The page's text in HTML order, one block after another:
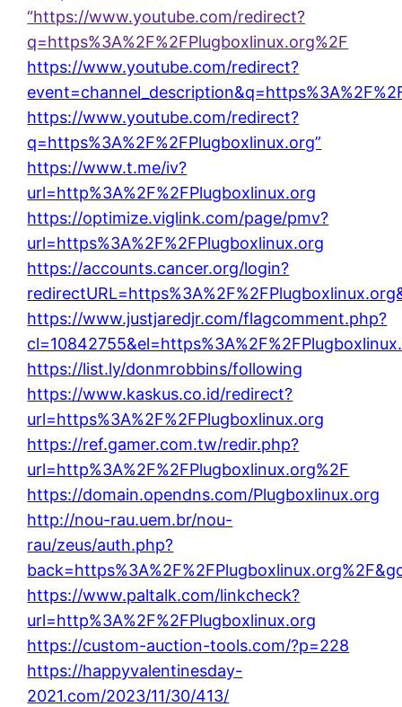
“https://www.youtube.com/redirect?
q=https%3A%2F%2FPlugboxlinux.org%2F
https://www.youtube.com/redirect?
https://www.youtube.com/redirect?
q=https%3A%2F%2FPlugboxlinux.org”
https://www.t.me/iv?
url=http%3A%2F%2FPlugboxlinux.org
https://optimize.viglink.com/page/pmv?
url=https%3A%2F%2FPlugboxlinux.org
https://accounts.cancer.org/login?
https://www.justjaredjr.com/flagcomment.php?
https://list.ly/donmrobbins/following
https://www.kaskus.co.id/redirect?
url=https%3A%2F%2FPlugboxlinux.org
https://ref.gamer.com.tw/redir.php?
url=http%3A%2F%2FPlugboxlinux.org%2F
https://domain.opendns.com/Plugboxlinux.org
http://nou-rau.uem.br/nou-
rau/zeus/auth.php?
https://www.paltalk.com/linkcheck?
url=http%3A%2F%2FPlugboxlinux.org
https://custom-auction-tools.com/?p=228
https://happyvalentinesday-
2021.com/2023/11/30/413/